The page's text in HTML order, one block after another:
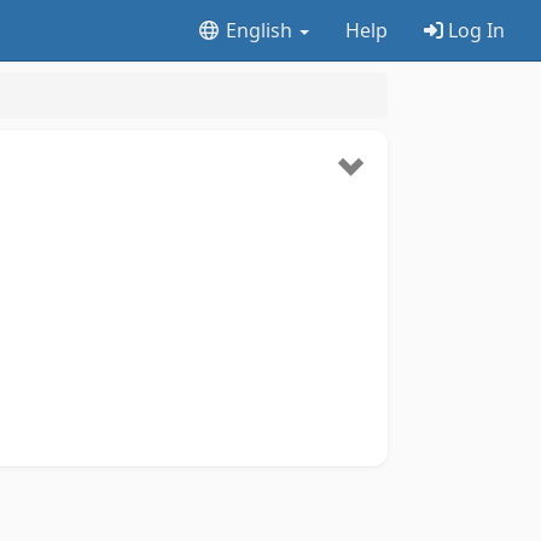
English Help Log In